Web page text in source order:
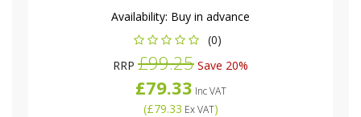
Availability: Buy in advance
(0)
RRP £99.25 Save 20%
£79.33 Inc VAT
(£79.33 Ex VAT)